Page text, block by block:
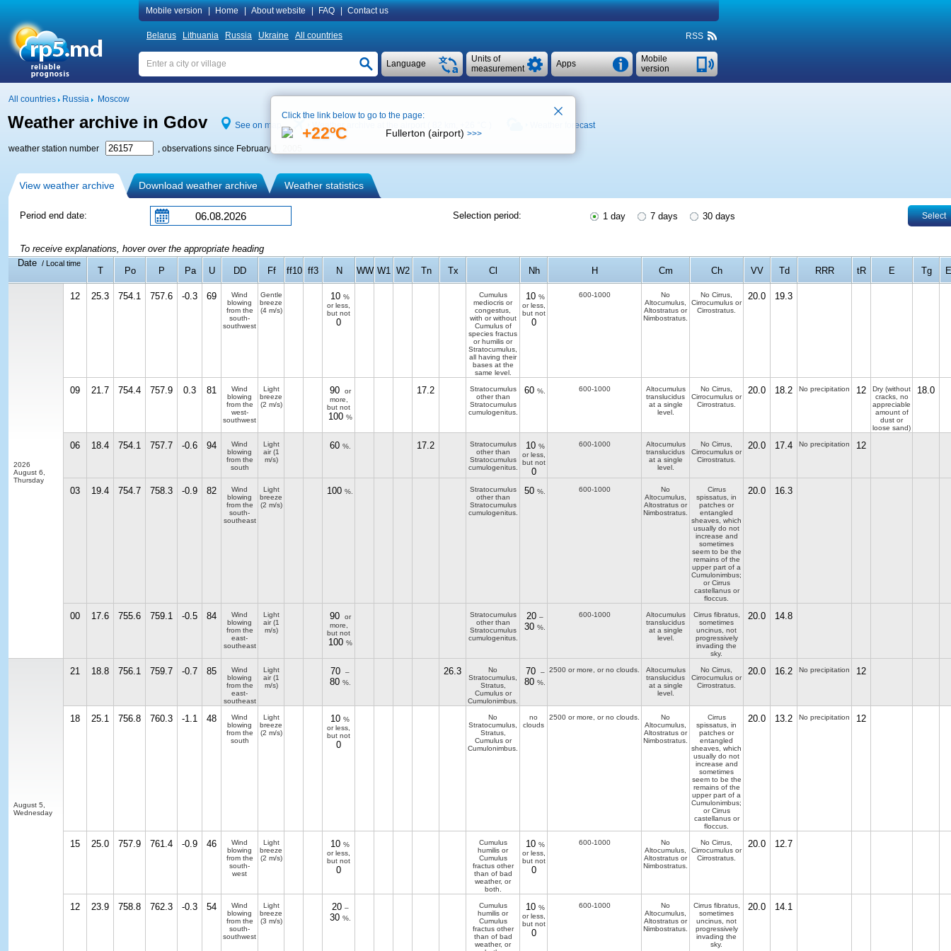
Mobile version Home About website FAQ Contact us
Belarus Lithuania Russia Ukraine All countries RSS
Mobile
version
Apps
Units of
measurement
Language
All countries Russia Moscow
Weather archive in Gdov See on map Weather archive at the airport ( 82 km, Weather forecast
weather station number , observations since February 1, 2005
View weather archive Download weather archive Weather statistics
Period end date: Selection period: 1 day 7 days 30 days Select
To receive explanations, hover over the appropriate heading
Date
/ Local time
T Po P Pa U DD Ff ff10 ff3 N WW W1 W2 Tn Tx Cl Nh H Cm Ch VV Td RRR tR E Tg
2026
August 6,
Thursday
12 25.3 754.1 757.6 -0.3 69
Wind
blowing
from the
south-
southwest
Gentle
breeze
(4 m/s)
10 %
or less,
but not
0
Cumulus
mediocris or
congestus,
with or without
Cumulus of
species fractus
or humilis or
Stratocumulus,
all having their
bases at the
same level.
10 %
or less,
but not
0
600-1000
No
Altocumulus,
Altostratus or
Nimbostratus.
No Cirrus,
Cirrocumulus or
Cirrostratus.
20.0 19.3
09 21.7 754.4 757.9 0.3 81
Wind
blowing
from the
west-
southwest
Light
breeze
(2 m/s)
90
or
more,
but not
100 %
17.2
Stratocumulus
other than
Stratocumulus
cumulogenitus.
60 %. 600-1000
Altocumulus
translucidus
at a single
level.
No Cirrus,
Cirrocumulus or
Cirrostratus.
20.0 18.2 No precipitation 12
Dry (without
cracks, no
appreciable
amount of
dust or
loose sand)
18.0
06 18.4 754.1 757.7 -0.6 94
Wind
blowing
from the
south
Light
air(1
m/s)
60 %. 17.2
Stratocumulus
other than
Stratocumulus
cumulogenitus.
10 %
or less,
but not
0
600-1000
Altocumulus
translucidus
at a single
level.
No Cirrus,
Cirrocumulus or
Cirrostratus.
20.0 17.4 No precipitation 12
03 19.4 754.7 758.3 -0.9 82
Wind
blowing
from the
south-
southeast
Light
breeze
(2 m/s)
100 %.
Stratocumulus
other than
Stratocumulus
cumulogenitus.
50 %. 600-1000
No
Altocumulus,
Altostratus or
Nimbostratus.
Cirrus
spissatus, in
patches or
entangled
sheaves, which
usually do not
increase and
sometimes
seem to be the
remains of the
upper part of a
Cumulonimbus;
or Cirrus
castellanus or
floccus.
20.0 16.3
00 17.6 755.6 759.1 -0.5 84
Wind
blowing
from the
east-
southeast
Light
air(1
m/s)
90
or
more,
but not
100 %
Stratocumulus
other than
Stratocumulus
cumulogenitus.
20 –
30 %.
600-1000
Altocumulus
translucidus
at a single
level.
Cirrus fibratus,
sometimes
uncinus, not
progressively
invading the
sky.
20.0 14.8
August 5,
Wednesday
21 18.8 756.1 759.7 -0.7 85
Wind
blowing
from the
east-
southeast
Light
air(1
m/s)
70 –
80 %.
26.3
No
Stratocumulus,
Stratus,
Cumulus or
Cumulonimbus.
70 –
80 %.
2500 or more, or no clouds.
Altocumulus
translucidus
at a single
level.
No Cirrus,
Cirrocumulus or
Cirrostratus.
20.0 16.2 No precipitation 12
18 25.1 756.8 760.3 -1.1 48
Wind
blowing
from the
south
Light
breeze
(2 m/s)
10 %
or less,
but not
0
No
Stratocumulus,
Stratus,
Cumulus or
Cumulonimbus.
no
clouds
2500 or more, or no clouds.
No
Altocumulus,
Altostratus or
Nimbostratus.
Cirrus
spissatus, in
patches or
entangled
sheaves, which
usually do not
increase and
sometimes
seem to be the
remains of the
upper part of a
Cumulonimbus;
or Cirrus
castellanus or
floccus.
20.0 13.2 No precipitation 12
15 25.0 757.9 761.4 -0.9 46
Wind
blowing
from the
south-
west
Light
breeze
(2 m/s)
10 %
or less,
but not
0
Cumulus
humilis or
Cumulus
fractus other
than of bad
weather, or
both.
10 %
or less,
but not
0
600-1000
No
Altocumulus,
Altostratus or
Nimbostratus.
No Cirrus,
Cirrocumulus or
Cirrostratus.
20.0 12.7
12 23.9 758.8 762.3 -0.3 54
Wind
blowing
from the
south-
southwest
Light
breeze
(3 m/s)
20 –
30 %.
Cumulus
humilis or
Cumulus
fractus other
than of bad
weather, or
10 %
or less,
but not
0
600-1000
No
Altocumulus,
Altostratus or
Nimbostratus.
Cirrus fibratus,
sometimes
uncinus, not
progressively
invading the
sky.
20.0 14.1
Click the link below to go to the page:
+22ºC Fullerton (airport) >>>